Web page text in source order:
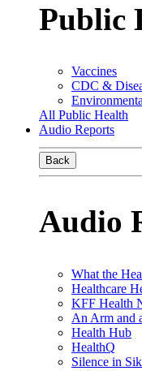
Public
Vaccines
CDC &
All Public Health
Audio Reports
Back
Audio
What the
Healthcare
KFF Health
An Arm and
Health Hub
HealthQ
Silence in